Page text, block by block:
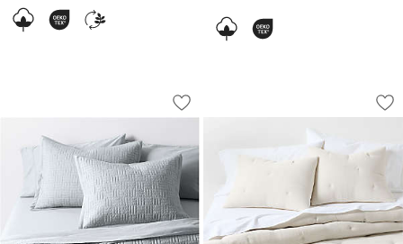
Serene Washed Organic Cotton
Carousel showing item 1 through 1 of 4
Save to Favorites
Serene Washed Organic Cotton
Organic Cotton
Carousel showing item 1 through